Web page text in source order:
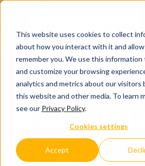
This website uses cookies to collect
about how you interact with it and
remember you. We use this information
and customize your browsing
analytics and metrics about our visitors
this website and other media. To learn
see our Privacy Policy.
Cookies settings
Accept
BENEATH
HAT
C.D. SMITH